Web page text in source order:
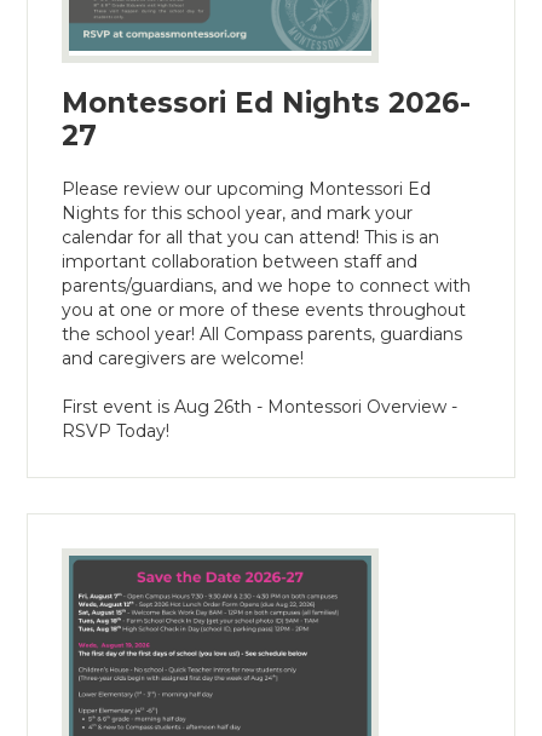
Montessori Ed Nights 2026-
27
Please review our upcoming Montessori Ed
Nights for this school year, and mark your
calendar for all that you can attend! This is an
important collaboration between staff and
parents/guardians, and we hope to connect with
you at one or more of these events throughout
the school year! All Compass parents, guardians
and caregivers are welcome!
First event is Aug 26th - Montessori Overview -
RSVP Today!